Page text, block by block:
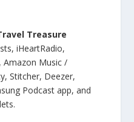
Treasure
iHeartRadio,
Amazon Music /
Stitcher, Deezer,
Podcast app, and